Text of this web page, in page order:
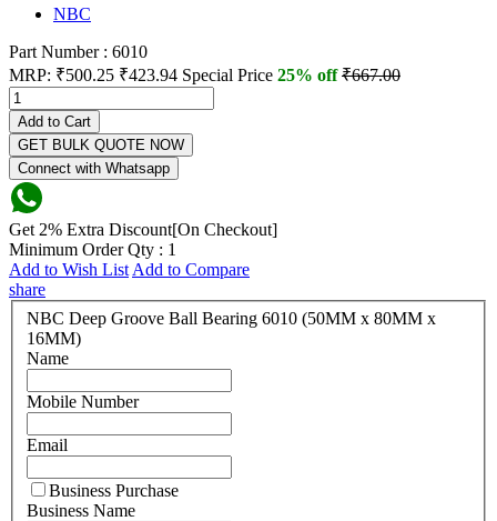
NBC
Part Number : 6010
MRP: ₹500.25 ₹423.94 Special Price 25% off₹667.00
Add to Cart
GET BULK QUOTE NOW
Connect with Whatsapp
Get 2% Extra Discount[On Checkout]
Minimum Order Qty : 1
Add to Wish List Add to Compare
share
NBC Deep Groove Ball Bearing 6010 (50MM x 80MM x
16MM)
Name
Mobile Number
Email
Business Purchase
Business Name